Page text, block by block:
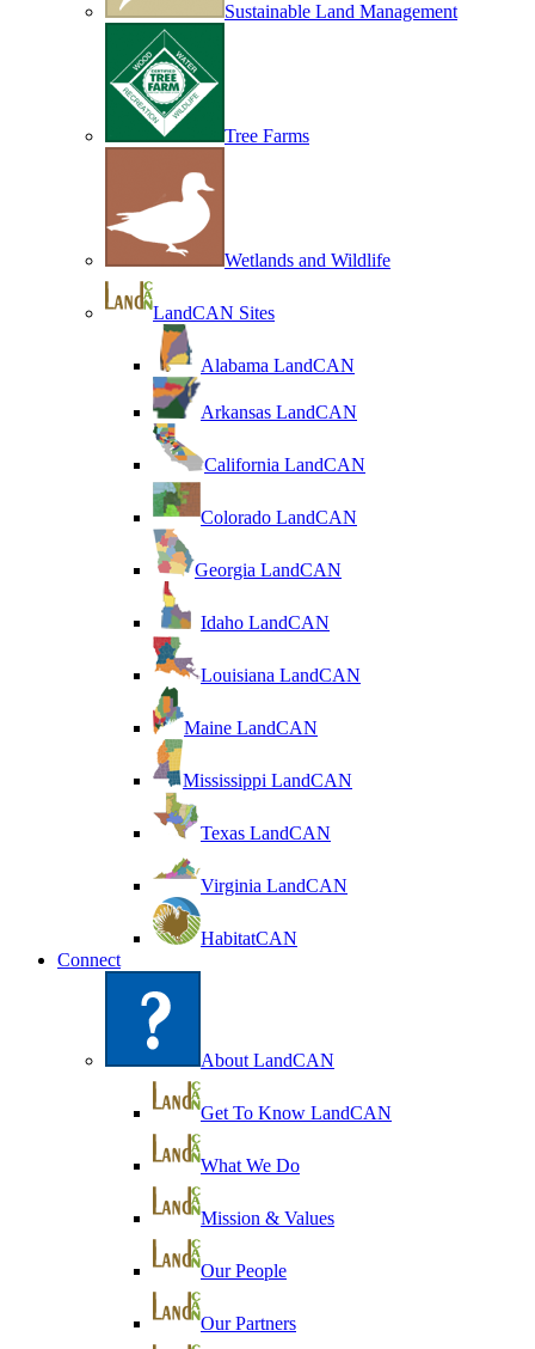
Sustainable Land Management
Tree Farms
Wetlands and Wildlife
LandCAN Sites
Alabama LandCAN
Arkansas LandCAN
California LandCAN
Colorado LandCAN
Georgia LandCAN
Idaho LandCAN
Louisiana LandCAN
Maine LandCAN
Mississippi LandCAN
Texas LandCAN
Virginia LandCAN
HabitatCAN
Connect
About LandCAN
Get To Know LandCAN
What We Do
Mission & Values
Our People
Our Partners